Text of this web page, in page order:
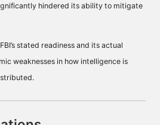
hindered its ability to mitigate
stated readiness and its actual
weaknesses in how intelligence is